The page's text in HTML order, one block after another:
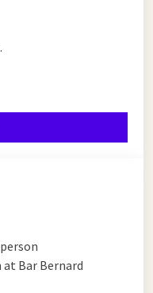
at Bar Bernard